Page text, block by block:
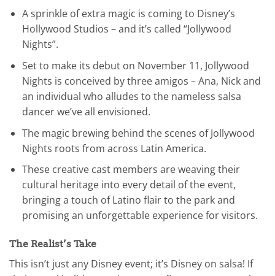
A sprinkle of extra magic is coming to Disney’s
Hollywood Studios – and it’s called “Jollywood
Nights”.
Set to make its debut on November 11, Jollywood
Nights is conceived by three amigos – Ana, Nick and
an individual who alludes to the nameless salsa
dancer we’ve all envisioned.
The magic brewing behind the scenes of Jollywood
Nights roots from across Latin America.
These creative cast members are weaving their
cultural heritage into every detail of the event,
bringing a touch of Latino flair to the park and
promising an unforgettable experience for visitors.
The Realist’s Take
This isn’t just any Disney event; it’s Disney on salsa! If